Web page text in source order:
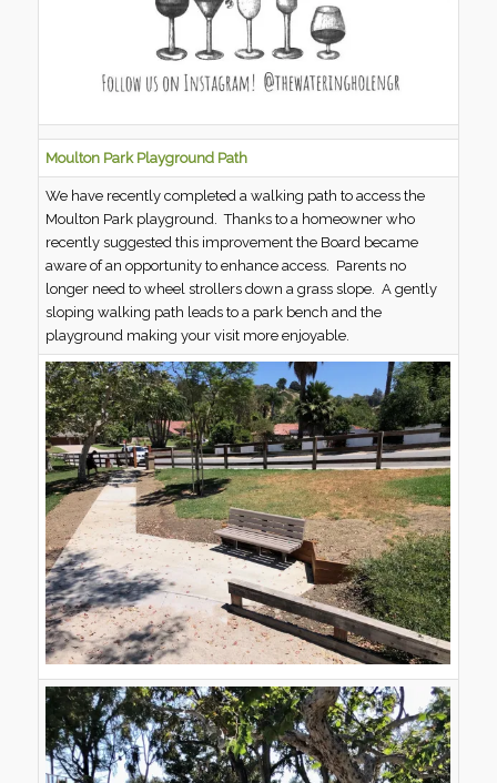
Moulton Park Playground Path
We have recently completed a walking path to access the
Moulton Park playground. Thanks to a homeowner who
recently suggested this improvement the Board became
aware of an opportunity to enhance access. Parents no
longer need to wheel strollers down a grass slope. A gently
sloping walking path leads to a park bench and the
playground making your visit more enjoyable.